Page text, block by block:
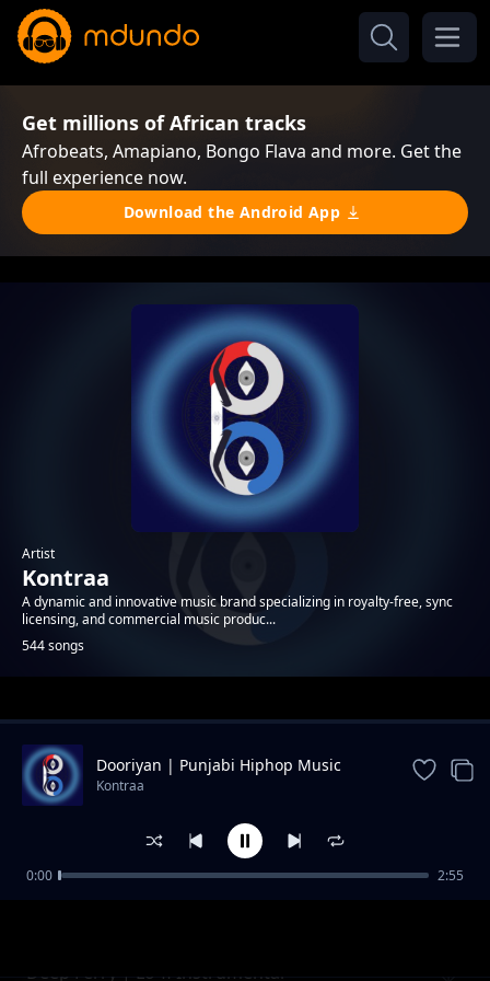
Get millions of African tracks
Afrobeats, Amapiano, Bongo Flava and more. Get the
full experience now.
Download the Android App
Artist
Kontraa
A dynamic and innovative music brand specializing in royalty-free, sync
licensing, and commercial music produc...
544 songs
Trending
Deep Ferry | Lo-fi Instrumental
Dooriyan | Punjabi Hiphop Music
Kontraa
0:00 2:55